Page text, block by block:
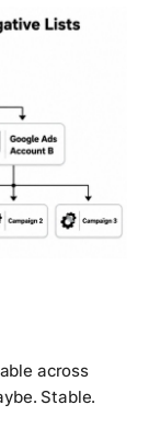
across
Stable.